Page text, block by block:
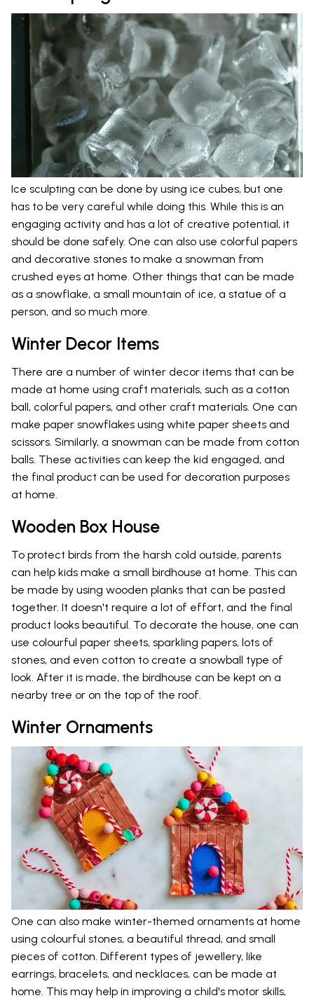
Ice sculpting can be done by using ice cubes, but one
has to be very careful while doing this. While this is an
engaging activity and has a lot of creative potential, it
should be done safely. One can also use colorful papers
and decorative stones to make a snowman from
crushed eyes at home. Other things that can be made
as a snowflake, a small mountain of ice, a statue of a
person, and so much more.
Winter Decor Items
There are a number of winter decor items that can be
made at home using craft materials, such as a cotton
ball, colorful papers, and other craft materials. One can
make paper snowflakes using white paper sheets and
scissors. Similarly, a snowman can be made from cotton
balls. These activities can keep the kid engaged, and
the final product can be used for decoration purposes
at home.
Wooden Box House
To protect birds from the harsh cold outside, parents
can help kids make a small birdhouse at home. This can
be made by using wooden planks that can be pasted
together. It doesn't require a lot of effort, and the final
product looks beautiful. To decorate the house, one can
use colourful paper sheets, sparkling papers, lots of
stones, and even cotton to create a snowball type of
look. After it is made, the birdhouse can be kept on a
nearby tree or on the top of the roof.
Winter Ornaments
One can also make winter-themed ornaments at home
using colourful stones, a beautiful thread, and small
pieces of cotton. Different types of jewellery, like
earrings, bracelets, and necklaces, can be made at
home. This may help in improving a child's motor skills,